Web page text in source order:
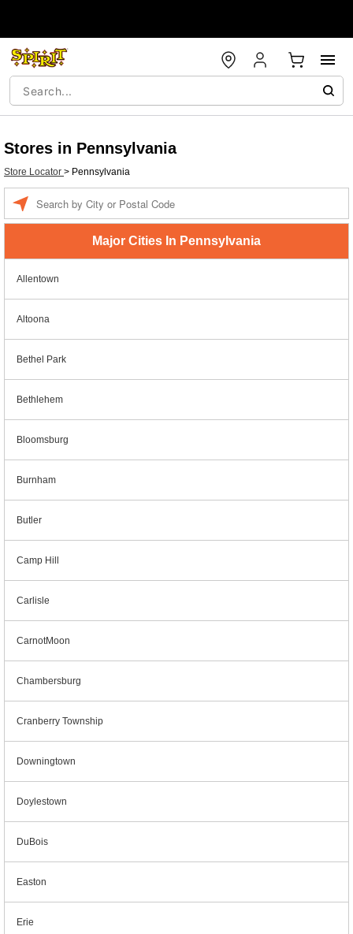
Stores in Pennsylvania
Store Locator > Pennsylvania
Major Cities In Pennsylvania
Allentown
Altoona
Bethel Park
Bethlehem
Bloomsburg
Burnham
Butler
Camp Hill
Carlisle
CarnotMoon
Chambersburg
Cranberry Township
Downingtown
Doylestown
DuBois
Easton
Erie